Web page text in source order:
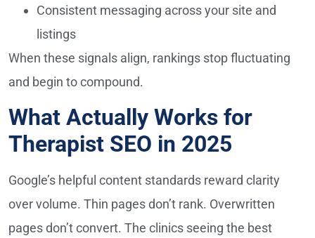
Consistent messaging across your site and
listings
When these signals align, rankings stop fluctuating
and begin to compound.
What Actually Works for
Therapist SEO in 2025
Google’s helpful content standards reward clarity
over volume. Thin pages don’t rank. Overwritten
pages don’t convert. The clinics seeing the best